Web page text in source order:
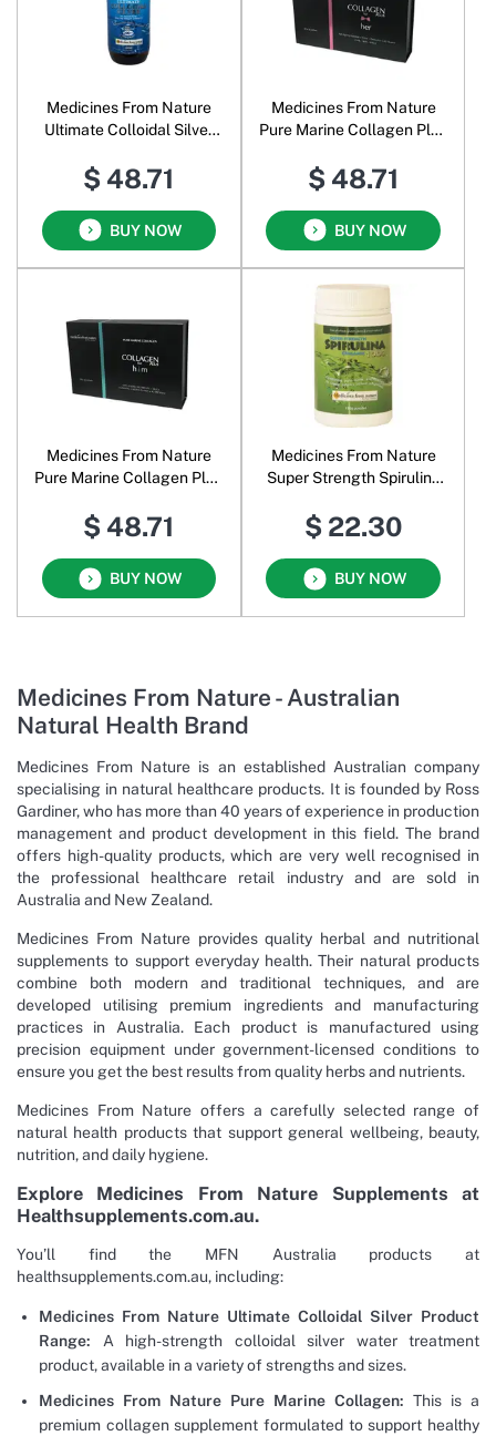
Medicines From Nature
Ultimate Colloidal Silver
$ 48.71
BUY NOW
Medicines From Nature
Pure Marine Collagen Plus
$ 48.71
BUY NOW
Medicines From Nature
Pure Marine Collagen Plus
$ 48.71
BUY NOW
Medicines From Nature
Super Strength Spirulina
$ 22.30
BUY NOW
Medicines From Nature - Australian
Natural Health Brand
Medicines From Nature is an established Australian company
specialising in natural healthcare products. It is founded by Ross
Gardiner, who has more than 40 years of experience in production
management and product development in this field. The brand
offers high-quality products, which are very well recognised in
the professional healthcare retail industry and are sold in
Australia and New Zealand.
Medicines From Nature provides quality herbal and nutritional
supplements to support everyday health. Their natural products
combine both modern and traditional techniques, and are
developed utilising premium ingredients and manufacturing
practices in Australia. Each product is manufactured using
precision equipment under government-licensed conditions to
ensure you get the best results from quality herbs and nutrients.
Medicines From Nature offers a carefully selected range of
natural health products that support general wellbeing, beauty,
nutrition, and daily hygiene.
Explore Medicines From Nature Supplements at
Healthsupplements.com.au.
You’ll find the MFN Australia products at
healthsupplements.com.au, including:
Medicines From Nature Ultimate Colloidal Silver Product
Range: A high-strength colloidal silver water treatment
product, available in a variety of strengths and sizes.
Medicines From Nature Pure Marine Collagen: This is a
premium collagen supplement formulated to support healthy